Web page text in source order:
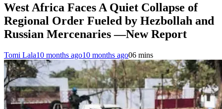
West Africa Faces A Quiet Collapse of
Regional Order Fueled by Hezbollah and
Russian Mercenaries —New Report
Tomi Lala10 months ago10 months ago06 mins